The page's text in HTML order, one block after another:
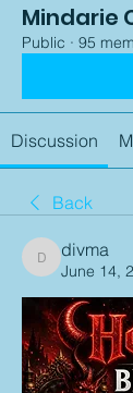
Mindarie
Public · 95
Discussion
Back
divma
divma
June 14,